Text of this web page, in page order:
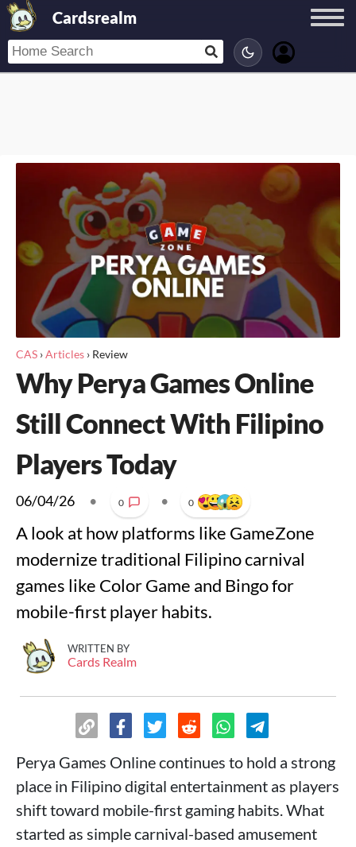
Cardsrealm
CAS ›Articles › Review
Why Perya Games Online
Still Connect With Filipino
Players Today
06/04/26 • 0 • 0
A look at how platforms like GameZone
modernize traditional Filipino carnival
games like Color Game and Bingo for
mobile-first player habits.
WRITTEN BY
Cards Realm
Perya Games Online continues to hold a strong
place in Filipino digital entertainment as players
shift toward mobile-first gaming habits. What
started as simple carnival-based amusement